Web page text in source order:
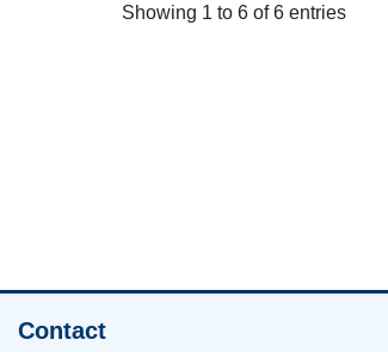
Showing 1 to 6 of 6 entries
Contact